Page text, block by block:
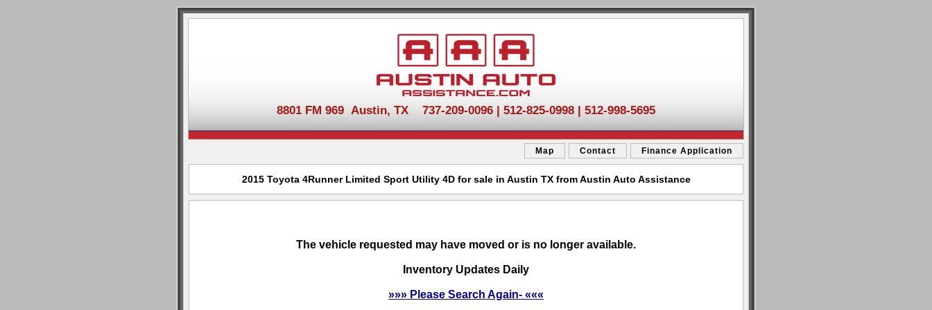
8801 FM 969 Austin, TX 737-209-0096 | 512-825-0998 | 512-998-5695
Map Contact Finance Application
2015 Toyota 4Runner Limited Sport Utility 4D for sale in Austin TX from Austin Auto Assistance
The vehicle requested may have moved or is no longer available.
Inventory Updates Daily
»»» Please Search Again- «««